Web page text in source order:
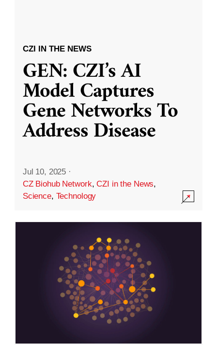
CZI IN THE NEWS
GEN: CZI’s AI
Model Captures
Gene Networks To
Address Disease
Jul 10, 2025 ·
CZ Biohub Network,CZI in the News,
Science, Technology